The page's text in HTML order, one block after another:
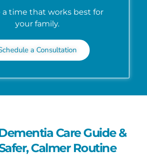
a time that works best for
your family.
a Consultation
Care Guide &
Calmer Routine